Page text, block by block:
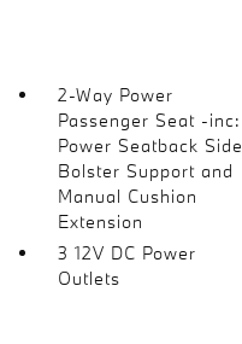
2-Way Power
Passenger Seat -inc:
Power Seatback Side
Bolster Support and
Manual Cushion
Extension
3 12V DC Power
Outlets